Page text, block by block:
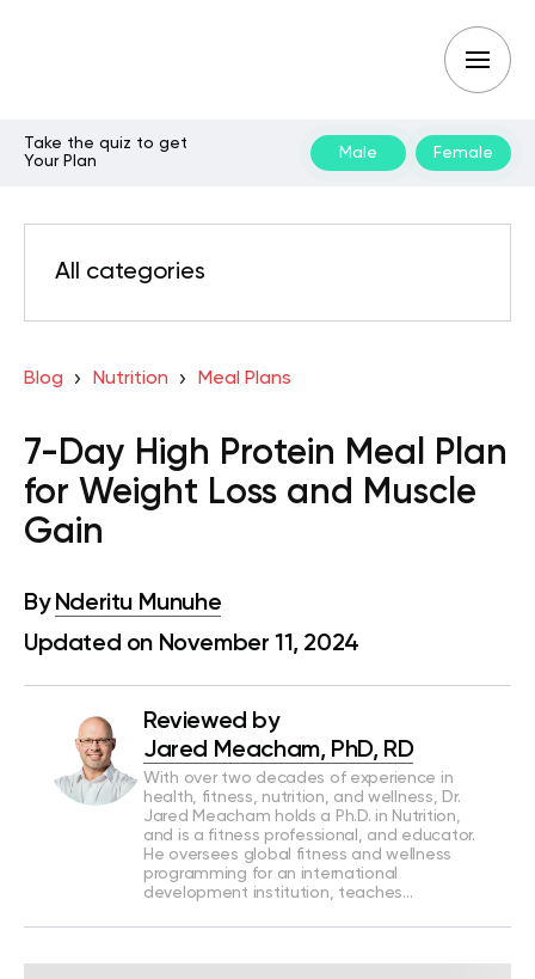
Take the quiz to get
Your Plan
Male Female
All categories
Blog Nutrition Meal Plans
7-Day High Protein Meal Plan
for Weight Loss and Muscle
Gain
By Nderitu Munuhe
Updated on November 11, 2024
Reviewed by
Jared Meacham, PhD, RD
With over two decades of experience in
health, fitness, nutrition, and wellness, Dr.
Jared Meacham holds a Ph.D. in Nutrition,
and is a fitness professional, and educator.
He oversees global fitness and wellness
programming for an international
development institution, teaches…